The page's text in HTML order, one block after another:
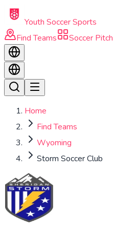
Skip to main content
Youth Soccer Sports
Find Teams
Soccer Pitch
Home
Find Teams
Wyoming
Storm Soccer Club